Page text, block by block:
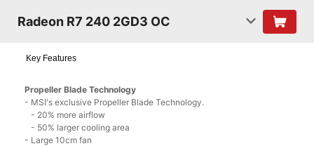
Radeon R7 240 2GD3 OC
Key Features
Propeller Blade Technology
- MSI's exclusive Propeller Blade Technology.
- 20% more airflow
- 50% larger cooling area
- Large 10cm fan